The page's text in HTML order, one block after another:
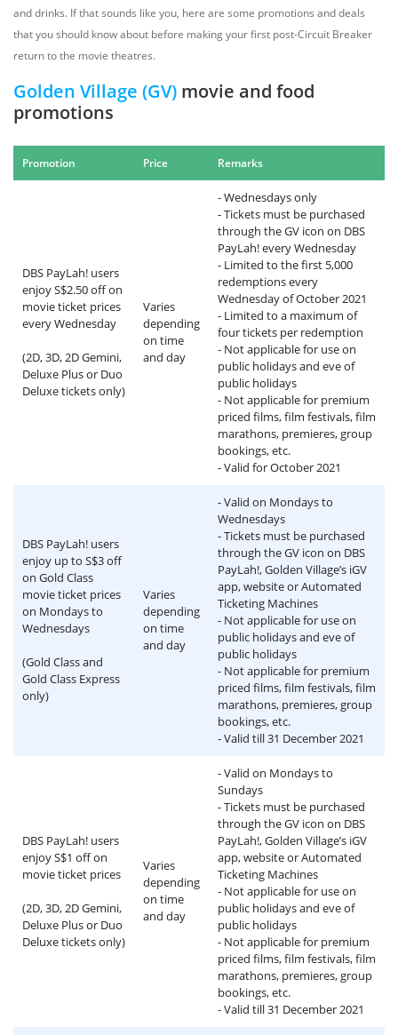
and drinks. If that sounds like you, here are some promotions and deals
that you should know about before making your first post-Circuit Breaker
return to the movie theatres.
Golden Village (GV) movie and food
promotions
Promotion Price Remarks
DBS PayLah! users
enjoy S$2.50 off on
movie ticket prices
every Wednesday
(2D, 3D, 2D Gemini,
Deluxe Plus or Duo
Deluxe tickets only)
Varies
depending
on time
and day
- Wednesdays only
- Tickets must be purchased
through the GV icon on DBS
PayLah! every Wednesday
- Limited to the first 5,000
redemptions every
Wednesday of October 2021
- Limited to a maximum of
four tickets per redemption
- Not applicable for use on
public holidays and eve of
public holidays
- Not applicable for premium
priced films, film festivals, film
marathons, premieres, group
bookings, etc.
- Valid for October 2021
DBS PayLah! users
enjoy up to S$3 off
on Gold Class
movie ticket prices
on Mondays to
Wednesdays
(Gold Class and
Gold Class Express
only)
Varies
depending
on time
and day
- Valid on Mondays to
Wednesdays
- Tickets must be purchased
through the GV icon on DBS
PayLah!, Golden Village’s iGV
app, website or Automated
Ticketing Machines
- Not applicable for use on
public holidays and eve of
public holidays
- Not applicable for premium
priced films, film festivals, film
marathons, premieres, group
bookings, etc.
- Valid till 31 December 2021
DBS PayLah! users
enjoy S$1 off on
movie ticket prices
(2D, 3D, 2D Gemini,
Deluxe Plus or Duo
Deluxe tickets only)
Varies
depending
on time
and day
- Valid on Mondays to
Sundays
- Tickets must be purchased
through the GV icon on DBS
PayLah!, Golden Village’s iGV
app, website or Automated
Ticketing Machines
- Not applicable for use on
public holidays and eve of
public holidays
- Not applicable for premium
priced films, film festivals, film
marathons, premieres, group
bookings, etc.
- Valid till 31 December 2021